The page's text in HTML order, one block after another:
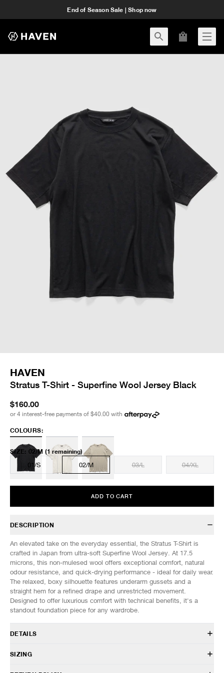
End of Season Sale | Shop now
HAVEN
Stratus T-Shirt - Superfine Wool Jersey Black
$160.00
or 4 interest-free payments of $40.00 with
COLOURS:
SIZE: 02/M (1 remaining)
01/S
02/M 03/L 04/XL
ADD TO CART
DESCRIPTION
An elevated take on the everyday essential, the Stratus T-Shirt is
crafted in Japan from ultra-soft Superfine Wool Jersey. At 17.5
microns, this non-mulesed wool offers exceptional comfort, natural
odour resistance, and quick-drying performance - ideal for daily wear.
The relaxed, boxy silhouette features underarm gussets and a
straight hem for a refined drape and unrestricted movement.
Designed to offer luxurious comfort with technical benefits, it's a
standout foundation piece for any wardrobe.
DETAILS
TS 0208 047
Washable, anti-odour, quick drying
SIZING